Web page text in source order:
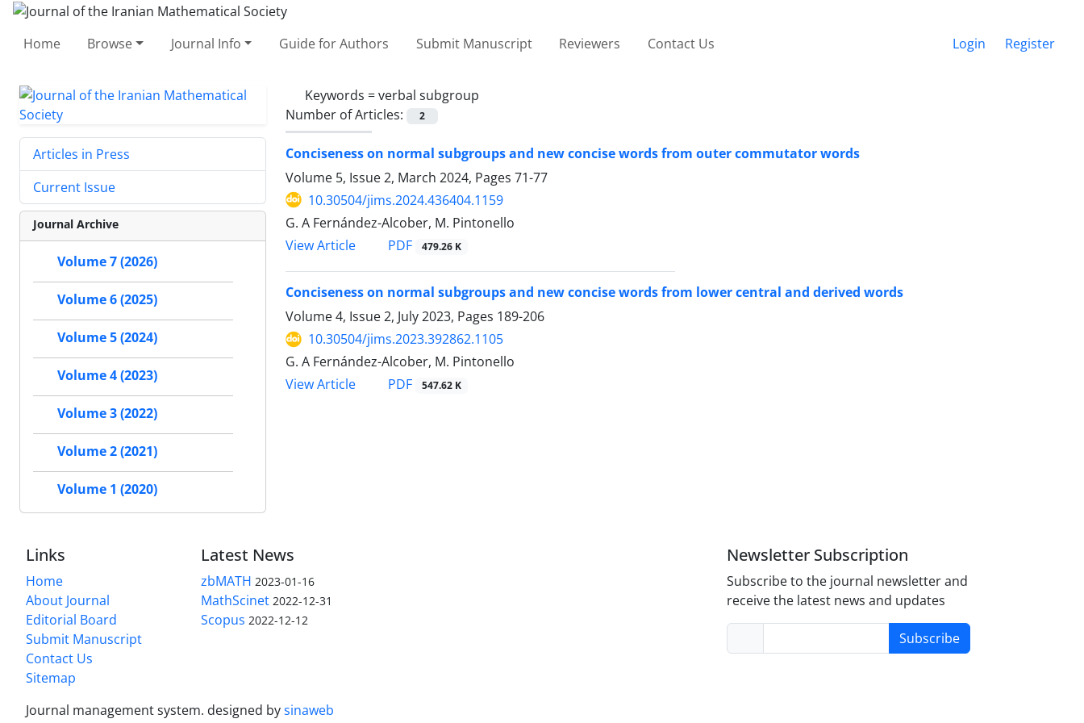
Home Browse Journal Info Guide for Authors Submit Manuscript Reviewers Contact Us Login Register
Keywords =verbal subgroup
Number of Articles:
2
Conciseness on normal subgroups and new concise words from outer commutator words
Volume 5, Issue 2, March 2024, Pages 71-77
10.30504/jims.2024.436404.1159
G. A Fernández-Alcober, M. Pintonello
View Article
PDF 479.26 K
Conciseness on normal subgroups and new concise words from lower central and derived words
Volume 4, Issue 2, July 2023, Pages 189-206
10.30504/jims.2023.392862.1105
G. A Fernández-Alcober, M. Pintonello
View Article
PDF 547.62 K
Articles in Press
Current Issue
Journal Archive
Volume 7 (2026)
Volume 6 (2025)
Volume 5 (2024)
Volume 4 (2023)
Volume 3 (2022)
Volume 2 (2021)
Volume 1 (2020)
Links
Home
About Journal
Editorial Board
Submit Manuscript
Contact Us
Sitemap
Latest News
zbMATH 2023-01-16
MathScinet 2022-12-31
Scopus 2022-12-12
Newsletter Subscription
Subscribe to the journal newsletter and
receive the latest news and updates
Subscribe
Journal management system. designed bysinaweb